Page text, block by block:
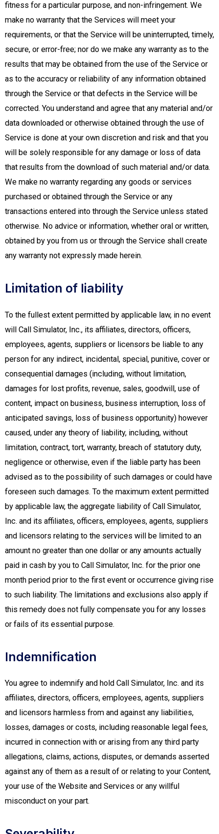
fitness for a particular purpose, and non-infringement. We
make no warranty that the Services will meet your
requirements, or that the Service will be uninterrupted, timely,
secure, or error-free; nor do we make any warranty as to the
results that may be obtained from the use of the Service or
as to the accuracy or reliability of any information obtained
through the Service or that defects in the Service will be
corrected. You understand and agree that any material and/or
data downloaded or otherwise obtained through the use of
Service is done at your own discretion and risk and that you
will be solely responsible for any damage or loss of data
that results from the download of such material and/or data.
We make no warranty regarding any goods or services
purchased or obtained through the Service or any
transactions entered into through the Service unless stated
otherwise. No advice or information, whether oral or written,
obtained by you from us or through the Service shall create
any warranty not expressly made herein.
Limitation of liability
To the fullest extent permitted by applicable law, in no event
will Call Simulator, Inc., its affiliates, directors, officers,
employees, agents, suppliers or licensors be liable to any
person for any indirect, incidental, special, punitive, cover or
consequential damages (including, without limitation,
damages for lost profits, revenue, sales, goodwill, use of
content, impact on business, business interruption, loss of
anticipated savings, loss of business opportunity) however
caused, under any theory of liability, including, without
limitation, contract, tort, warranty, breach of statutory duty,
negligence or otherwise, even if the liable party has been
advised as to the possibility of such damages or could have
foreseen such damages. To the maximum extent permitted
by applicable law, the aggregate liability of Call Simulator,
Inc. and its affiliates, officers, employees, agents, suppliers
and licensors relating to the services will be limited to an
amount no greater than one dollar or any amounts actually
paid in cash by you to Call Simulator, Inc. for the prior one
month period prior to the first event or occurrence giving rise
to such liability. The limitations and exclusions also apply if
this remedy does not fully compensate you for any losses
or fails of its essential purpose.
Indemnification
You agree to indemnify and hold Call Simulator, Inc. and its
affiliates, directors, officers, employees, agents, suppliers
and licensors harmless from and against any liabilities,
losses, damages or costs, including reasonable legal fees,
incurred in connection with or arising from any third party
allegations, claims, actions, disputes, or demands asserted
against any of them as a result of or relating to your Content,
your use of the Website and Services or any willful
misconduct on your part.